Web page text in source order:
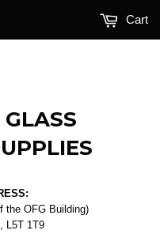
the OFG Building)
L5T 1T9
Cart